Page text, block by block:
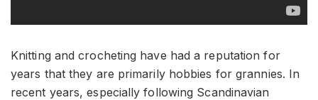
Knitting and crocheting have had a reputation for
years that they are primarily hobbies for grannies. In
recent years, especially following Scandinavian